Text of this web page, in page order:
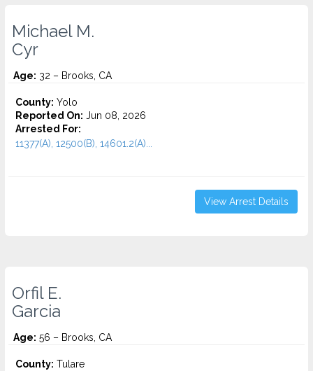
Michael M.
Cyr
Age: 32 – Brooks, CA
County: Yolo
Reported On: Jun 08, 2026
Arrested For:
11377(A), 12500(B), 14601.2(A)...
View Arrest Details
Orfil E.
Garcia
Age: 56 – Brooks, CA
County: Tulare